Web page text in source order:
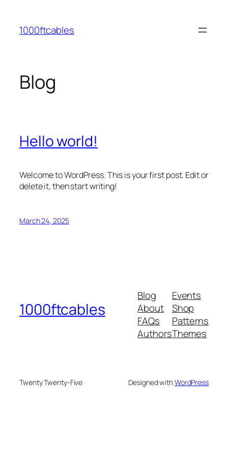
content
1000ftcables
Blog
Hello world!
Welcome to WordPress. This is your first post. Edit or
delete it, then start writing!
March 24, 2025
1000ftcables
Blog
About
FAQs
Authors
Events
Shop
Patterns
Themes
Twenty Twenty-Five Designed withWordPress